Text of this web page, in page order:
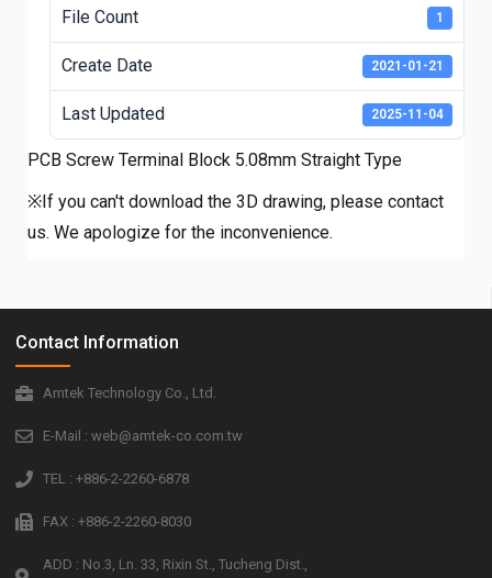
File Count 1
Create Date 2021-01-21
Last Updated 2025-11-04
PCB Screw Terminal Block 5.08mm Straight Type
※If you can't download the 3D drawing, please contact
us. We apologize for the inconvenience.
Contact Information
Amtek Technology Co., Ltd.
E-Mail : web@amtek-co.com.tw
TEL : +886-2-2260-6878
FAX : +886-2-2260-8030
ADD : No.3, Ln. 33, Rixin St., Tucheng Dist.,